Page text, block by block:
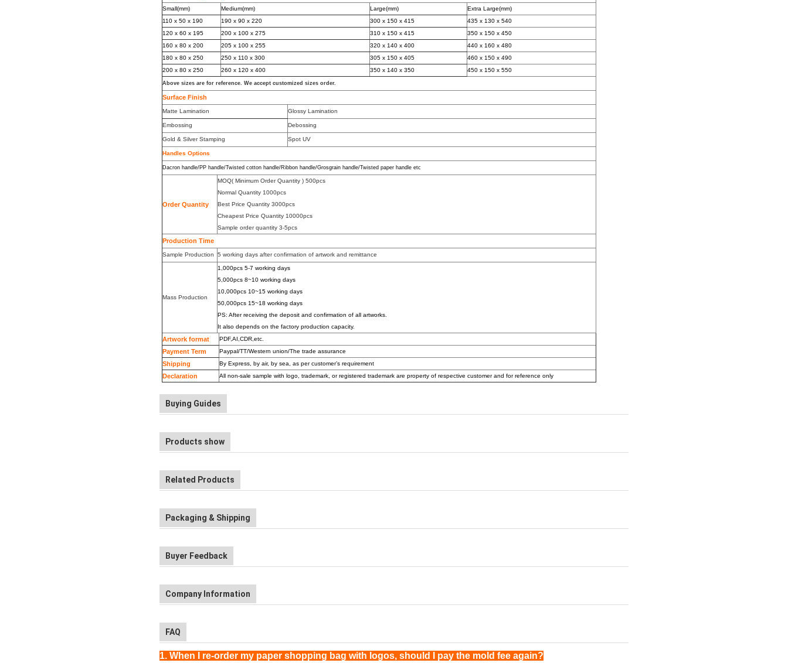
Small(mm) Medium(mm) Large(mm)
Extra Large(mm)
110 x 50 x 190
190 x 90 x 220 300 x 150 x 415
435 x 130 x 540
120 x 60 x 195
200 x 100 x 275 310 x 150 x 415
350 x 150 x 450
160 x 80 x 200
205 x 100 x 255 320 x 140 x 400
440 x 160 x 480
180 x 80 x 250
250 x 110 x 300 305 x 150 x 405
460 x 150 x 490
200 x 80 x 250
260 x 120 x 400 350 x 140 x 350 450 x 150 x 550
Above sizes are for reference. We accept customized sizes order.
Surface Finish
Matte Lamination Glossy Lamination
Embossing Debossing
Gold & Silver Stamping Spot UV
Handles Options
Dacron handle/PP handle/Twisted cotton handle/Ribbon handle/Grosgrain handle/Twisted paper handle etc
Order Quantity
MOQ( Minimum Order Quantity )500pcs
Normal Quantity1000pcs
Best Price Quantity 3000pcs
Cheapest Price Quantity 10000pcs
Sample order quantity3-5pcs
Production Time
Sample Production 5 working days after confirmation of artwork and remittance
Mass Production
1,000pcs 5-7 working days
5,000pcs 8~10 working days
10,000pcs 10~15 working days
50,000pcs 15~18 working days
PS: After receiving the deposit and confirmation of all artworks.
It also depends on the factory production capacity.
Artwork format PDF,AI,CDR,etc.
Payment Term Paypal/TT/Western union/The trade assurance
Shipping By Express, by air, by sea, as per customer’s requirement
Declaration All non-sale sample with logo, trademark, or registered trademark are property of respective customer and for reference only
Buying Guides
Products show
Related Products
Packaging & Shipping
Buyer Feedback
Company Information
FAQ
1. When I re-order my paper shopping bag with logos, should I pay the mold fee again?